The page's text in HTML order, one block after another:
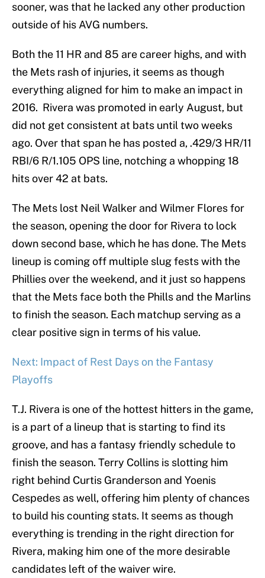
sooner, was that he lacked any other production
outside of his AVG numbers.
Both the 11 HR and 85 are career highs, and with
the Mets rash of injuries, it seems as though
everything aligned for him to make an impact in
2016. Rivera was promoted in early August, but
did not get consistent at bats until two weeks
ago. Over that span he has posted a, .429/3 HR/11
RBI/6 R/1.105 OPS line, notching a whopping 18
hits over 42 at bats.
The Mets lost Neil Walker and Wilmer Flores for
the season, opening the door for Rivera to lock
down second base, which he has done. The Mets
lineup is coming off multiple slug fests with the
Phillies over the weekend, and it just so happens
that the Mets face both the Phills and the Marlins
to finish the season. Each matchup serving as a
clear positive sign in terms of his value.
Next: Impact of Rest Days on the Fantasy
Playoffs
T.J. Rivera is one of the hottest hitters in the game,
is a part of a lineup that is starting to find its
groove, and has a fantasy friendly schedule to
finish the season. Terry Collins is slotting him
right behind Curtis Granderson and Yoenis
Cespedes as well, offering him plenty of chances
to build his counting stats. It seems as though
everything is trending in the right direction for
Rivera, making him one of the more desirable
candidates left of the waiver wire.